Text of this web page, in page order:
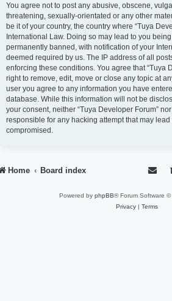
You agree not to post any abusive, obscene,
threatening, sexually-orientated or any other
be it of your country, the country where “Tuya
International Law. Doing so may lead to you
permanently banned, with notification of your
deemed required by us. The IP address of all
enforcing these conditions. You agree that “Tuya
right to remove, edit, move or close any topic at
user you agree to any information you have
database. While this information will not be
your consent, neither “Tuya Developer Forum”
responsible for any hacking attempt that may
compromised.
Home Board index
Powered by phpBB® Forum Software ©
Privacy| Terms